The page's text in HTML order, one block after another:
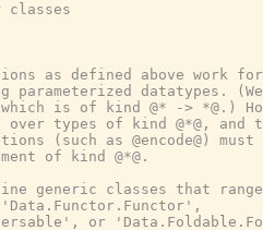
as defined above work
datatypes. (We
is of kind @* -> *@.)
types of kind @*@, and
(such as @encode@) must
of kind @*@.
generic classes that
or